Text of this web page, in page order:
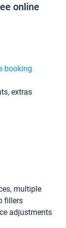
online
booking
extras
multiple
fillers
adjustments